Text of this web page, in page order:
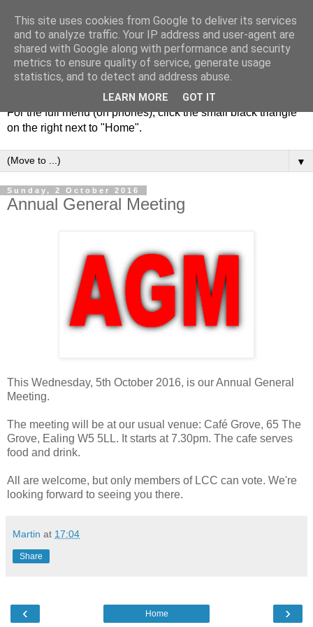
For the full menu (on phones), click the small black triangle
on the right next to "Home".
▼
Sunday, 2 October 2016
Annual General Meeting
This Wednesday, 5th October 2016, is our Annual General
Meeting.
The meeting will be at our usual venue: Café Grove, 65 The
Grove, Ealing W5 5LL. It starts at 7.30pm. The cafe serves
food and drink.
All are welcome, but only members of LCC can vote. We're
looking forward to seeing you there.
Martin at 17:04
Share
‹ ›
Home
This site uses cookies from Google to deliver its services
and to analyze traffic. Your IP address and user-agent are
shared with Google along with performance and security
metrics to ensure quality of service, generate usage
statistics, and to detect and address abuse.
LEARN MORE GOT IT